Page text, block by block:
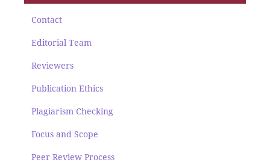
Contact
Editorial Team
Reviewers
Publication Ethics
Plagiarism Checking
Focus and Scope
Peer Review Process